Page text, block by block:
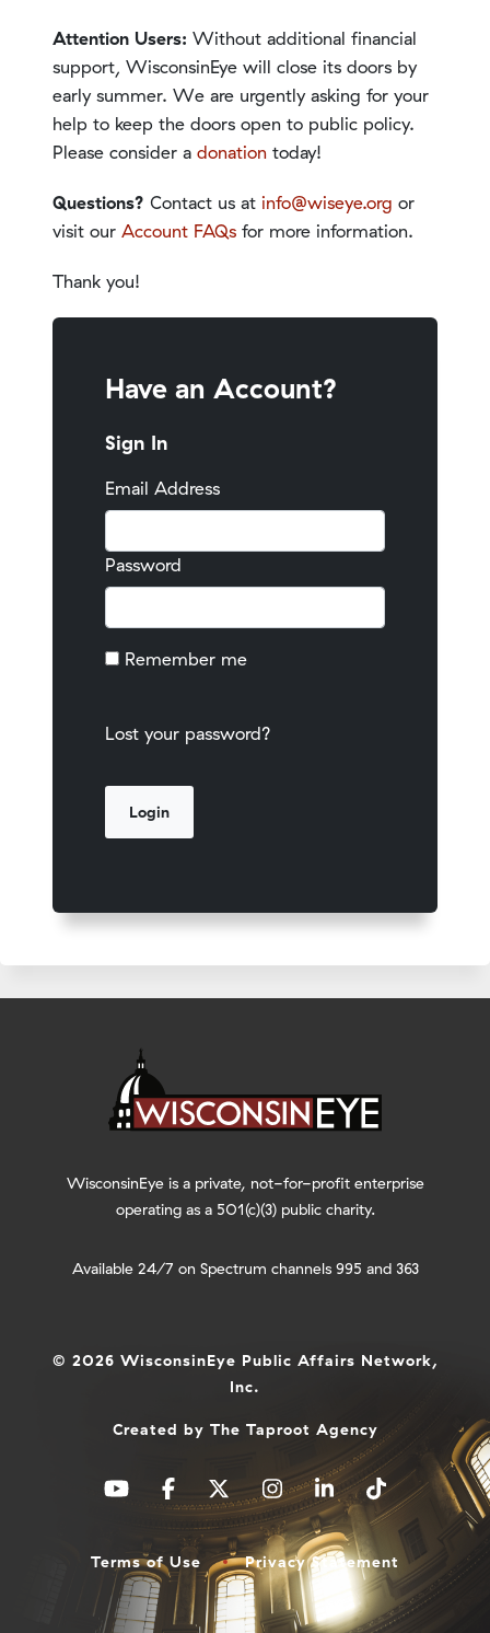
Attention Users: Without additional financial
support, WisconsinEye will close its doors by
early summer. We are urgently asking for your
help to keep the doors open to public policy.
Please consider a donation today!
Questions? Contact us at info@wiseye.org or
visit our Account FAQs for more information.
Thank you!
Have an Account?
Sign In
Email Address
Password
Remember me
Lost your password?
WisconsinEye is a private, not-for-profit enterprise
operating as a 501(c)(3) public charity.
Available 24/7 on Spectrum channels 995 and 363
© 2026 WisconsinEye Public Affairs Network,
Inc.
Created by The Taproot Agency
Terms of Use Privacy Statement